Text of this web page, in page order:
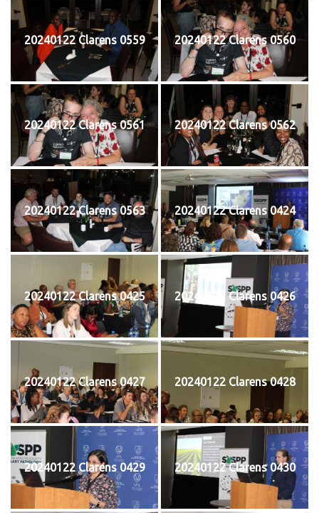
20240122 Clarens 0559 20240122 Clarens 0560
20240122 Clarens 0561 20240122 Clarens 0562
20240122 Clarens 0563 20240122 Clarens 0424
20240122 Clarens 0425 20240122 Clarens 0426
20240122 Clarens 0427 20240122 Clarens 0428
20240122 Clarens 0429 20240122 Clarens 0430